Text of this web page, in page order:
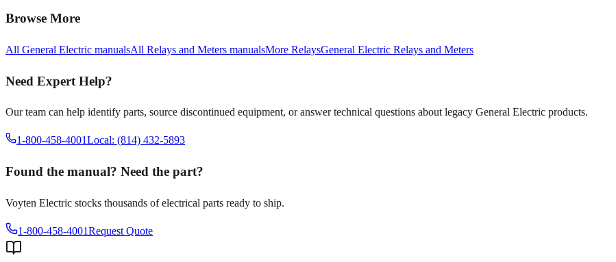
Browse More
All General Electric manualsAll Relays and Meters manualsMore RelaysGeneral Electric Relays and Meters
Need Expert Help?
Our team can help identify parts, source discontinued equipment, or answer technical questions about legacy General Electric products.
1-800-458-4001Local: (814) 432-5893
Found the manual? Need the part?
Voyten Electric stocks thousands of electrical parts ready to ship.
1-800-458-4001Request Quote